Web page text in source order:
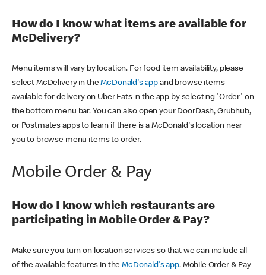
How do I know what items are available for
McDelivery?
Menu items will vary by location. For food item availability, please
select McDelivery in theMcDonald's app and browse items
available for delivery on Uber Eats in the app by selecting 'Order' on
the bottom menu bar. You can also open your DoorDash, Grubhub,
or Postmates apps to learn if there is a McDonald's location near
you to browse menu items to order.
Mobile Order & Pay
How do I know which restaurants are
participating in Mobile Order & Pay?
Make sure you turn on location services so that we can include all
of the available features in theMcDonald's app. Mobile Order & Pay